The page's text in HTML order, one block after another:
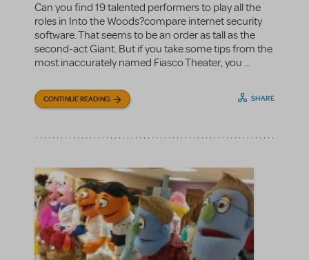
Can you find 19 talented performers to play all the
roles in Into the Woods?compare internet security
software. That seems to be an order as tall as the
second-act Giant. But if you take some tips from the
most inaccurately named Fiasco Theater, you ...
CONTINUE READING SHARE